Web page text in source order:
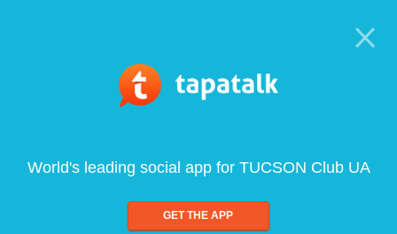
World's leading social app for TUCSON Club UA
GET THE APP